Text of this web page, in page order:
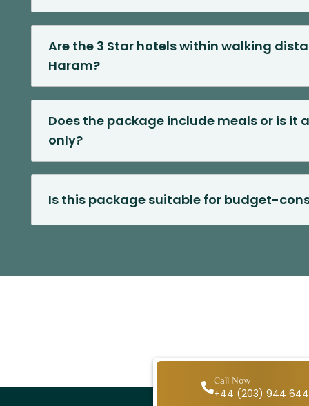
Are the 3 Star hotels within walking
Haram?
Does the package include meals or is
only?
Is this package suitable for budget-
Call Now
+44 (203) 944